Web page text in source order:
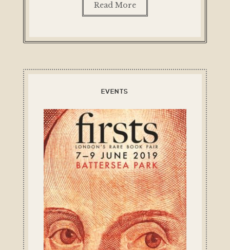
Read More
EVENTS